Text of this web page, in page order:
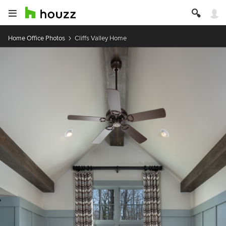
Home Office Photos Cliffs Valley Home